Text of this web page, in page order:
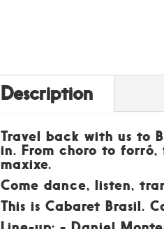
Description
Travel back with us to
in. From choro to
maxixe.
Come dance, listen,
This is Cabaret Brasil.